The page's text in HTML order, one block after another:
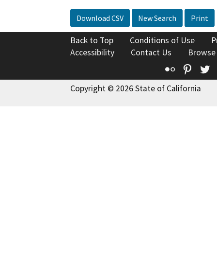
Download CSV New Search Print
Back to Top Conditions of Use
Accessibility
Contact Us
Flickr
Copyright © 2026 State of California